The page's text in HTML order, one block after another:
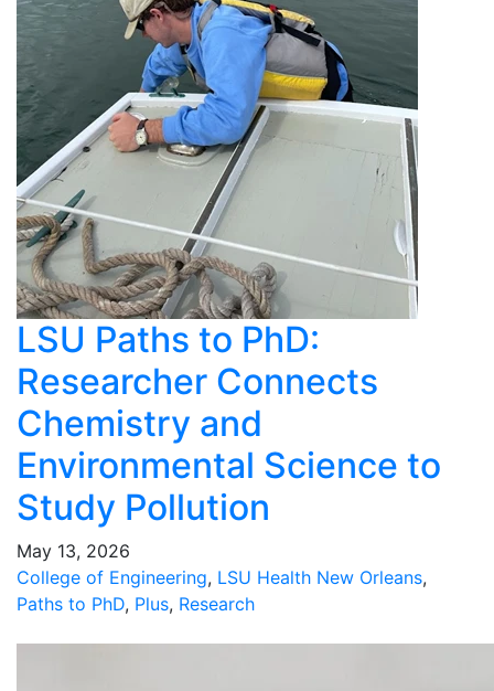
LSU Paths to PhD:
Researcher Connects
Chemistry and
Environmental Science to
Study Pollution
May 13, 2026
College of Engineering, LSU Health New Orleans,
Paths to PhD, Plus, Research